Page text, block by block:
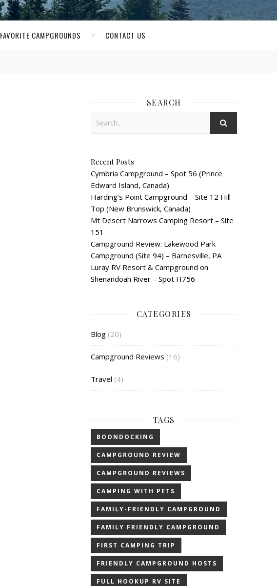
FAVORITE CAMPGROUNDS CONTACT US
SEARCH
Recent Posts
Cymbria Campground – Spot 56 (Prince
Edward Island, Canada)
Harding’s Point Campground – Site 12 Hill
Top (New Brunswick, Canada)
Mt Desert Narrows Camping Resort – Site
151
Campground Review: Lakewood Park
Campground (Site 94) – Barnesville, PA
Luray RV Resort & Campground on
Shenandoah River – Spot H756
CATEGORIES
Blog (20)
Campground Reviews (16)
Travel (4)
TAGS
BOONDOCKING
CAMPGROUND REVIEW
CAMPGROUND REVIEWS
CAMPING WITH PETS
FAMILY-FRIENDLY CAMPGROUND
FAMILY FRIENDLY CAMPGROUND
FIRST CAMPING TRIP
FRIENDLY CAMPGROUND HOSTS
FULL HOOKUP RV SITE